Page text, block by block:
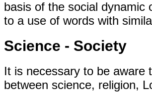
basis of the social dynamic
to a use of words with
Science - Society
It is necessary to be aware
between science, religion,